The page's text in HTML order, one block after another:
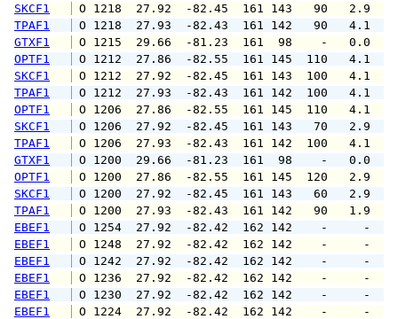
SKCF1
O 1218  27.92  -82.45  161
TPAF1
O 1218  27.93  -82.43  161
GTXF1
O 1215  29.66  -81.23  161  98
OPTF1
O 1212  27.86  -82.55  161 145
SKCF1
O 1212  27.92  -82.45  161 143
TPAF1
O 1212  27.93  -82.43  161 142
OPTF1
O 1206  27.86  -82.55  161 145
SKCF1
O 1206  27.92  -82.45  161
TPAF1
O 1206  27.93  -82.43  161 142
GTXF1
O 1200  29.66  -81.23  161  98
OPTF1
O 1200  27.86  -82.55  161 145
SKCF1
O 1200  27.92  -82.45  161
TPAF1
O 1200  27.93  -82.43  161
EBEF1
O 1254  27.92  -82.42  162 142
EBEF1
O 1248  27.92  -82.42  162 142
EBEF1
O 1242  27.92  -82.42  162 142
EBEF1
O 1236  27.92  -82.42  162 142
EBEF1
O 1230  27.92  -82.42  162 142
EBEF1
O 1224  27.92  -82.42  162 142